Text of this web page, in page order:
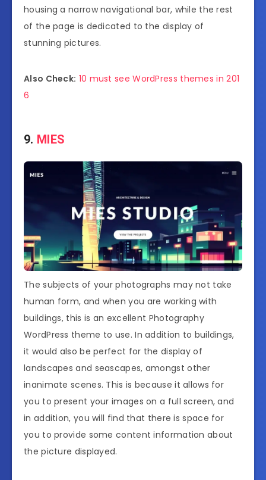
housing a narrow navigational bar, while the rest
of the page is dedicated to the display of
stunning pictures.
Also Check: 10 must see WordPress themes in 201
6
9. MIES
The subjects of your photographs may not take
human form, and when you are working with
buildings, this is an excellent Photography
WordPress theme to use. In addition to buildings,
it would also be perfect for the display of
landscapes and seascapes, amongst other
inanimate scenes. This is because it allows for
you to present your images on a full screen, and
in addition, you will find that there is space for
you to provide some content information about
the picture displayed.